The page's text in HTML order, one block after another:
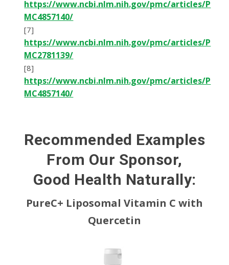
https://www.ncbi.nlm.nih.gov/pmc/articles/P
MC4857140/
[7]
https://www.ncbi.nlm.nih.gov/pmc/articles/P
MC2781139/
[8]
https://www.ncbi.nlm.nih.gov/pmc/articles/P
MC4857140/
Recommended Examples
From Our Sponsor,
Good Health Naturally:
PureC+ Liposomal Vitamin C with
Quercetin